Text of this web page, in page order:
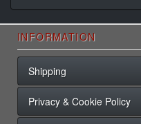
INFORMATION
Shipping
Privacy & Cookie Policy